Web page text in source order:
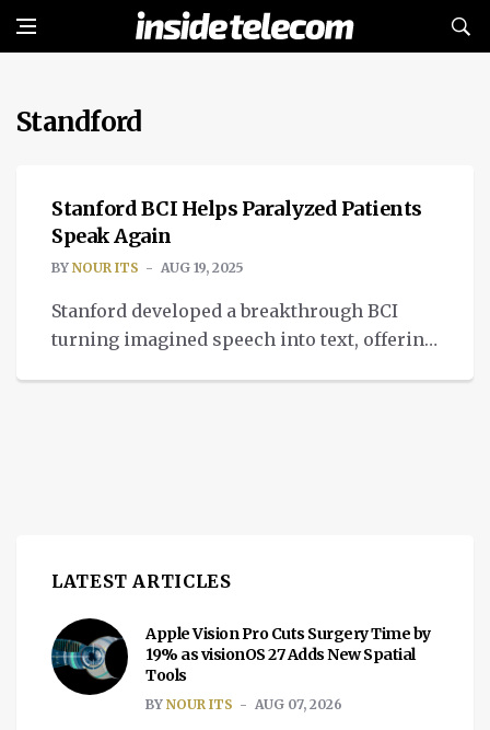
Standford
MEDTECH
Stanford BCI Helps Paralyzed Patients
Speak Again
BY NOUR ITS AUG 19, 2025
Stanford developed a breakthrough BCI
turning imagined speech into text, offering
LATEST ARTICLES
Apple Vision Pro Cuts Surgery Time by
19% as visionOS 27 Adds New Spatial
Tools
BY NOUR ITS AUG 07, 2026